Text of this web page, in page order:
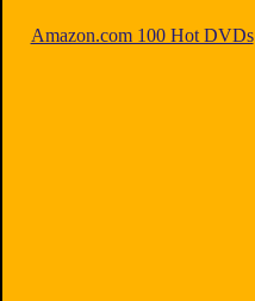
Amazon.com 100 Hot DVDs